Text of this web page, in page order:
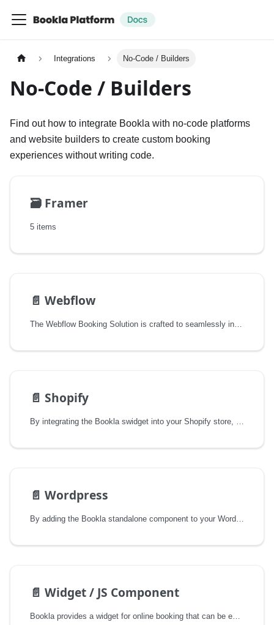
Integrations No-Code / Builders
No-Code / Builders
Find out how to integrate Bookla with no-code platforms
and website builders to create custom booking
experiences without writing code.
🗃️ Framer
5 items
📄️ Webflow
The Webflow Booking Solution is crafted to seamlessly integrate a comprehensive booking system into your Webflow site. It empowers businesses to efficiently manage appointments, enhance customer engagement, and streamline operations — all while preserving the design integrity and user experience that Webflow is known for.
📄️ Shopify
By integrating the Bookla swidget into your Shopify store, you can offer your customers smooth and easy online booking right on your site.
📄️ Wordpress
By adding the Bookla standalone component to your WordPress site, you can offer your customers a smooth and seamless online booking experience.
📄️ Widget / JS Component
Bookla provides a widget for online booking that can be embedded into any website or application. This component allows you to offer a seamless booking experience without the need for extensive coding or integration work.